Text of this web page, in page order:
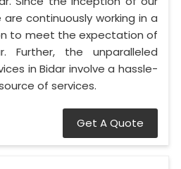
continuously working in a
to meet the expectation of
Further, the unparalleled
in Bidar involve a hassle-
of services.
Get A Quote